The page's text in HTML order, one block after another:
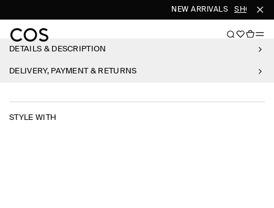
NEW ARRIVALS SHOP
DETAILS & DESCRIPTION
DELIVERY, PAYMENT & RETURNS
STYLE WITH